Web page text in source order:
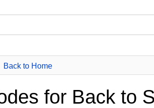
Back to Home
for Back to